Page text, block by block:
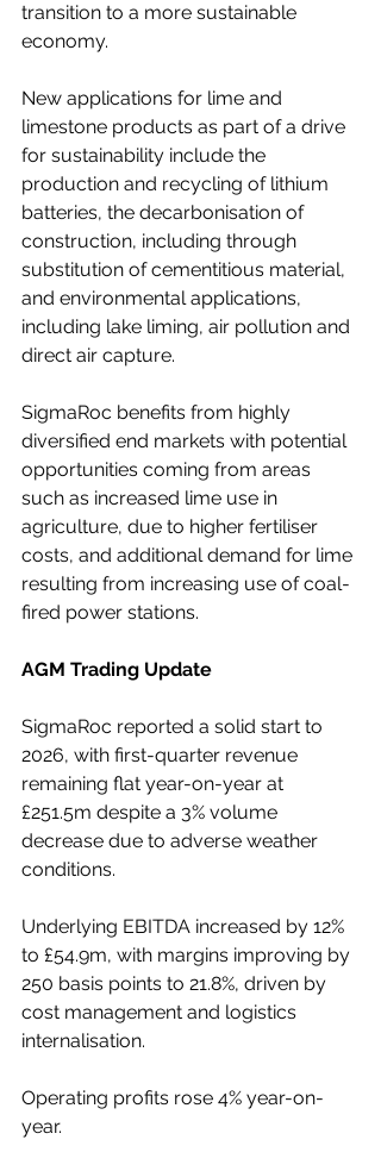
transition to a more sustainable
economy.
New applications for lime and
limestone products as part of a drive
for sustainability include the
production and recycling of lithium
batteries, the decarbonisation of
construction, including through
substitution of cementitious material,
and environmental applications,
including lake liming, air pollution and
direct air capture.
SigmaRoc benefits from highly
diversified end markets with potential
opportunities coming from areas
such as increased lime use in
agriculture, due to higher fertiliser
costs, and additional demand for lime
resulting from increasing use of coal-
fired power stations.
AGM Trading Update
SigmaRoc reported a solid start to
2026, with first-quarter revenue
remaining flat year-on-year at
£251.5m despite a 3% volume
decrease due to adverse weather
conditions.
Underlying EBITDA increased by 12%
to £54.9m, with margins improving by
250 basis points to 21.8%, driven by
cost management and logistics
internalisation.
Operating profits rose 4% year-on-
year.